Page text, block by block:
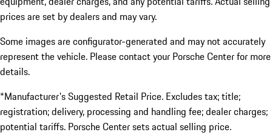
prices are set by dealers and may vary.
Some images are configurator-generated and may not accurately
represent the vehicle. Please contact your Porsche Center for more
details.
*Manufacturer's Suggested Retail Price. Excludes tax; title;
registration; delivery, processing and handling fee; dealer charges;
potential tariffs. Porsche Center sets actual selling price.